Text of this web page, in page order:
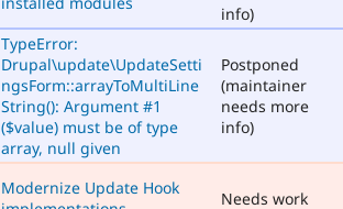
info)
TypeError:
Drupal\update\UpdateSetti
ngsForm::arrayToMultiLine
String(): Argument #1
($value) must be of type
array, null given
Postponed
(maintainer
needs more
info)
Modernize Update Hook
Needs work